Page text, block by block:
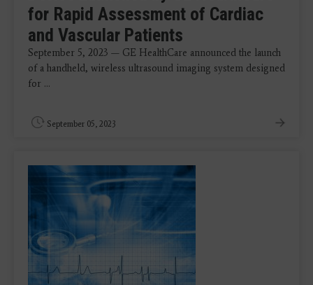
for Rapid Assessment of Cardiac
and Vascular Patients
September 5, 2023 — GE HealthCare announced the launch
of a handheld, wireless ultrasound imaging system designed
for ...
September 05, 2023